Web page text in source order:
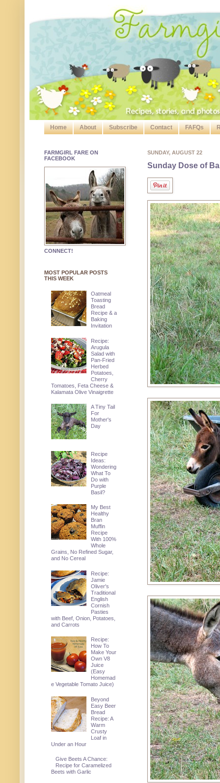
Home About Subscribe Contact FAFQs
SUNDAY, AUGUST 22
Sunday Dose of
FARMGIRL FARE ON
FACEBOOK
CONNECT!
MOST POPULAR POSTS
THIS WEEK
Oatmeal
Toasting
Bread
Recipe & a
Baking
Invitation
Recipe:
Arugula
Salad with
Pan-Fried
Herbed
Potatoes,
Cherry
Tomatoes, Feta Cheese &
Kalamata Olive Vinaigrette
A Tiny Tail
For
Mother's
Day
Recipe
Ideas:
Wondering
What To
Do with
Purple
Basil?
My Best
Healthy
Bran
Muffin
Recipe
With 100%
Whole
Grains, No Refined Sugar,
and No Cereal
Recipe:
Jamie
Oliver's
Traditional
English
Cornish
Pasties
with Beef, Onion, Potatoes,
and Carrots
Recipe:
How To
Make Your
Own V8
Juice
(Easy
Homemad
e Vegetable Tomato Juice)
Beyond
Easy Beer
Bread
Recipe: A
Warm
Crusty
Loaf in
Under an Hour
Give Beets A Chance:
Recipe for Caramelized
Beets with Garlic